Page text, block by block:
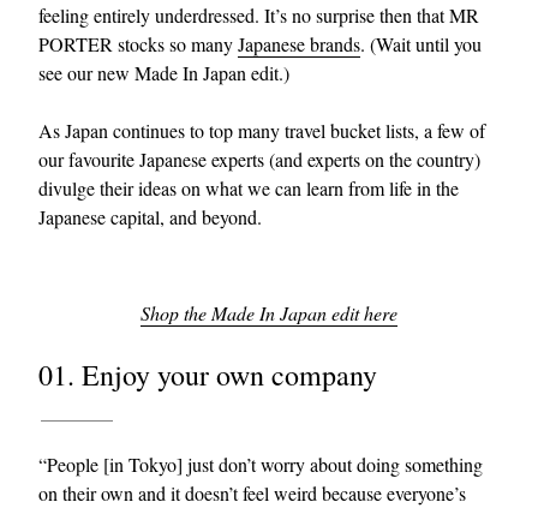
feeling entirely underdressed. It’s no surprise then that MR
PORTER stocks so manyJapanese brands. (Wait until you
see our new Made In Japan edit.)
As Japan continues to top many travel bucket lists, a few of
our favourite Japanese experts (and experts on the country)
divulge their ideas on what we can learn from life in the
Japanese capital, and beyond.
Shop the Made In Japan edit here
01. Enjoy your own company
“People [in Tokyo] just don’t worry about doing something
on their own and it doesn’t feel weird because everyone’s